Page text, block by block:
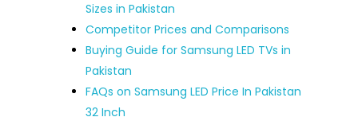
Sizes in Pakistan
Competitor Prices and Comparisons
Buying Guide for Samsung LED TVs in
Pakistan
FAQs on Samsung LED Price In Pakistan
32 Inch